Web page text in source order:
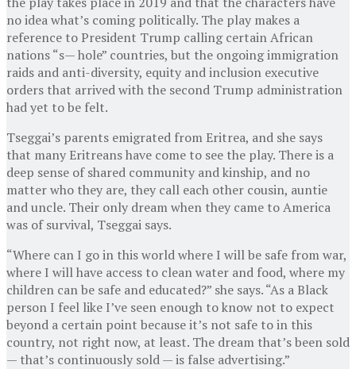
no idea what’s coming politically. The play makes a
reference to President Trump calling certain African
nations “s— hole” countries, but the ongoing immigration
raids and anti-diversity, equity and inclusion executive
orders that arrived with the second Trump administration
had yet to be felt.
Tseggai’s parents emigrated from Eritrea, and she says
that many Eritreans have come to see the play. There is a
deep sense of shared community and kinship, and no
matter who they are, they call each other cousin, auntie
and uncle. Their only dream when they came to America
was of survival, Tseggai says.
“Where can I go in this world where I will be safe from war,
where I will have access to clean water and food, where my
children can be safe and educated?” she says. “As a Black
person I feel like I’ve seen enough to know not to expect
beyond a certain point because it’s not safe to in this
country, not right now, at least. The dream that’s been sold
— that’s continuously sold — is false advertising.”